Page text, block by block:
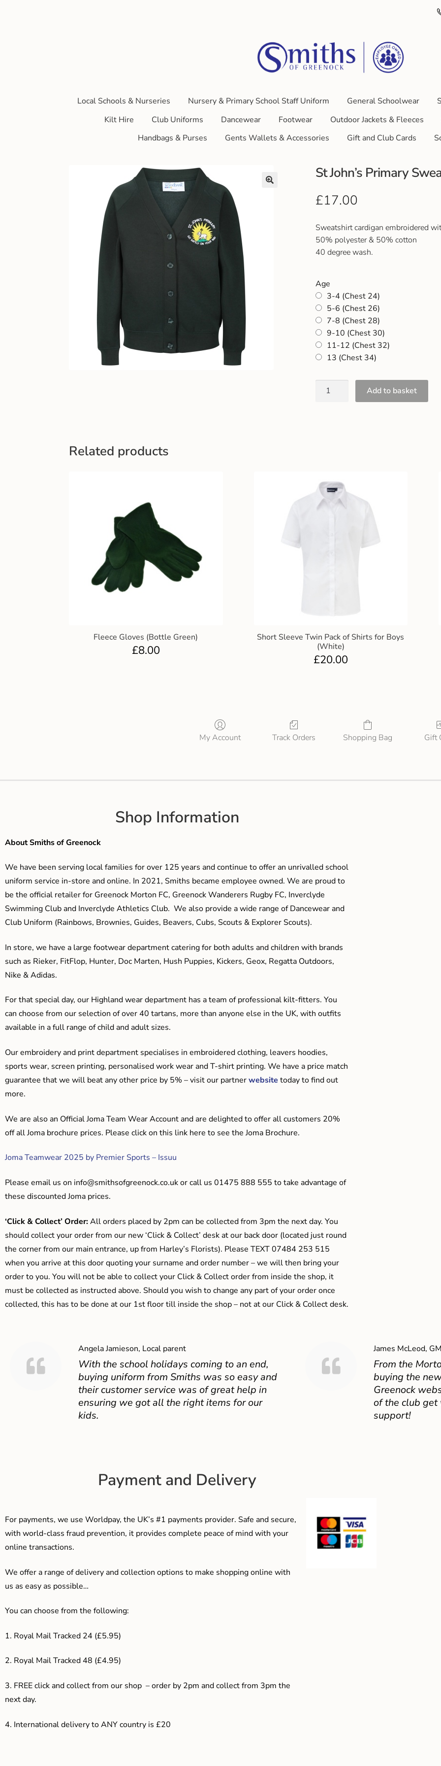
Local Schools & Nurseries Nursery & Primary School Staff Uniform General Schoolwear
Kilt Hire
Club Uniforms Dancewear Footwear Outdoor Jackets & Fleeces
Handbags & Purses
Gents Wallets & Accessories Gift and Club Cards
St John’s Primary
£17.00
Sweatshirt cardigan embroidered
50% polyester & 50% cotton
40 degree wash.
Age
3-4 (Chest 24)
5-6 (Chest 26)
7-8 (Chest 28)
9-10 (Chest 30)
11-12 (Chest 32)
13 (Chest 34)
Add to basket
Related products
Fleece Gloves (Bottle Green)
£8.00
Short Sleeve Twin Pack of Shirts for Boys
(White)
£20.00
My Account Track Orders Shopping Bag Gift
Shop Information
About Smiths of Greenock
We have been serving local families for over 125 years and continue to offer an unrivalled school
uniform service in-store and online. In 2021, Smiths became employee owned. We are proud to
be the official retailer for Greenock Morton FC, Greenock Wanderers Rugby FC, Inverclyde
Swimming Club and Inverclyde Athletics Club. We also provide a wide range of Dancewear and
Club Uniform (Rainbows, Brownies, Guides, Beavers, Cubs, Scouts & Explorer Scouts).
In store, we have a large footwear department catering for both adults and children with brands
such as Rieker, FitFlop, Hunter, Doc Marten, Hush Puppies, Kickers, Geox, Regatta Outdoors,
Nike & Adidas.
For that special day, our Highland wear department has a team of professional kilt-fitters. You
can choose from our selection of over 40 tartans, more than anyone else in the UK, with outfits
available in a full range of child and adult sizes.
Our embroidery and print department specialises in embroidered clothing, leavers hoodies,
sports wear, screen printing, personalised work wear and T-shirt printing. We have a price match
guarantee that we will beat any other price by 5% – visit our partnerwebsite today to find out
more.
We are also an Official Joma Team Wear Account and are delighted to offer all customers 20%
off all Joma brochure prices. Please click on this link here to see the Joma Brochure.
Joma Teamwear 2025 by Premier Sports – Issuu
Please email us on info@smithsofgreenock.co.ukor call us 01475 888 555 to take advantage of
these discounted Joma prices.
‘Click & Collect’ Order:All orders placed by 2pm can be collected from 3pm the next day. You
should collect your order from our new ‘Click & Collect’ desk at our back door (located just round
the corner from our main entrance, up from Harley’s Florists). Please TEXT 07484 253 515
when you arrive at this door quoting your surname and order number – we will then bring your
order to you. You will not be able to collect your Click & Collect order from inside the shop, it
must be collected as instructed above. Should you wish to change any part of your order once
collected, this has to be done at our 1st floor till inside the shop – not at our Click & Collect desk.
Angela Jamieson, Local parent
With the school holidays coming to an end,
buying uniform from Smiths was so easy and
their customer service was of great help in
ensuring we got all the right items for our
kids.
James McLeod,
From the
buying the
Greenock
of the club
support!
Payment and Delivery
For payments, we use Worldpay, the UK’s #1 payments provider. Safe and secure,
with world-class fraud prevention, it provides complete peace of mind with your
online transactions.
We offer a range of delivery and collection options to make shopping online with
us as easy as possible…
You can choose from the following:
1. Royal Mail Tracked 24 (£5.95)
2. Royal Mail Tracked 48 (£4.95)
3. FREE click and collect from our shop – order by 2pm and collect from 3pm the
next day.
4. International delivery to ANY country is £20